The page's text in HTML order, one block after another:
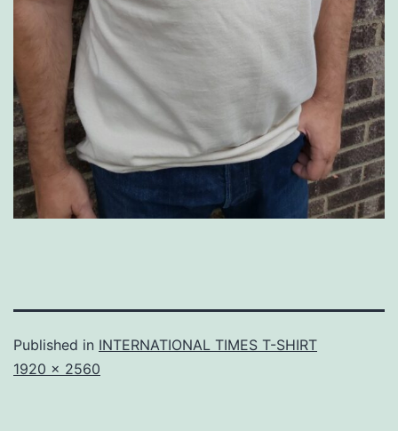
Published in INTERNATIONAL TIMES T-SHIRT
Full
1920 × 2560